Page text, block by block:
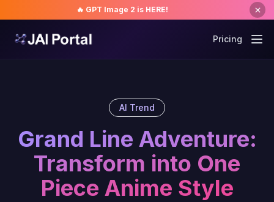
🔥 GPT Image 2 is HERE!
Pricing
AI Trend
Grand Line Adventure:
Transform into One
Piece Anime Style